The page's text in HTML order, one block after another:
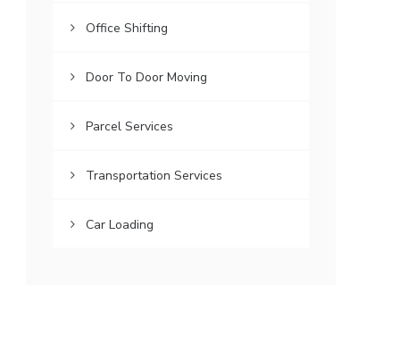
Office Shifting
Door To Door Moving
Parcel Services
Transportation Services
Car Loading